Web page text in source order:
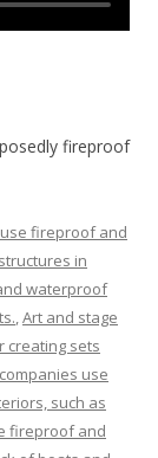
fireproof
fireproof and
in
waterproof
,Art and stage
creating sets
use
such as
fireproof and